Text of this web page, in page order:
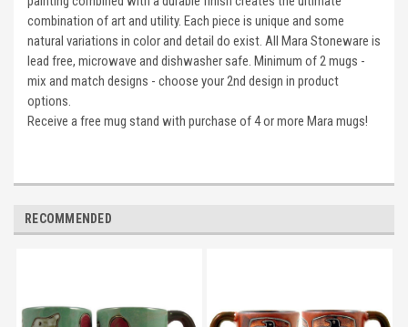
combination of art and utility. Each piece is unique and some
natural variations in color and detail do exist. All Mara Stoneware is
lead free, microwave and dishwasher safe. Minimum of 2 mugs -
mix and match designs - choose your 2nd design in product
options.
Receive a free mug stand with purchase of 4 or more Mara mugs!
RECOMMENDED